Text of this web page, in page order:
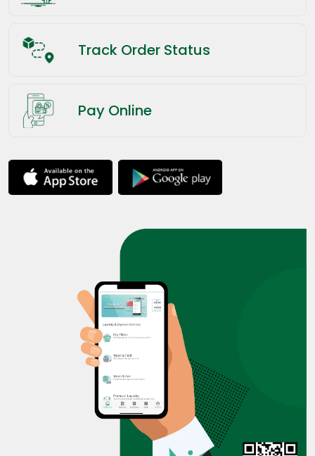
Track Order Status
Pay Online